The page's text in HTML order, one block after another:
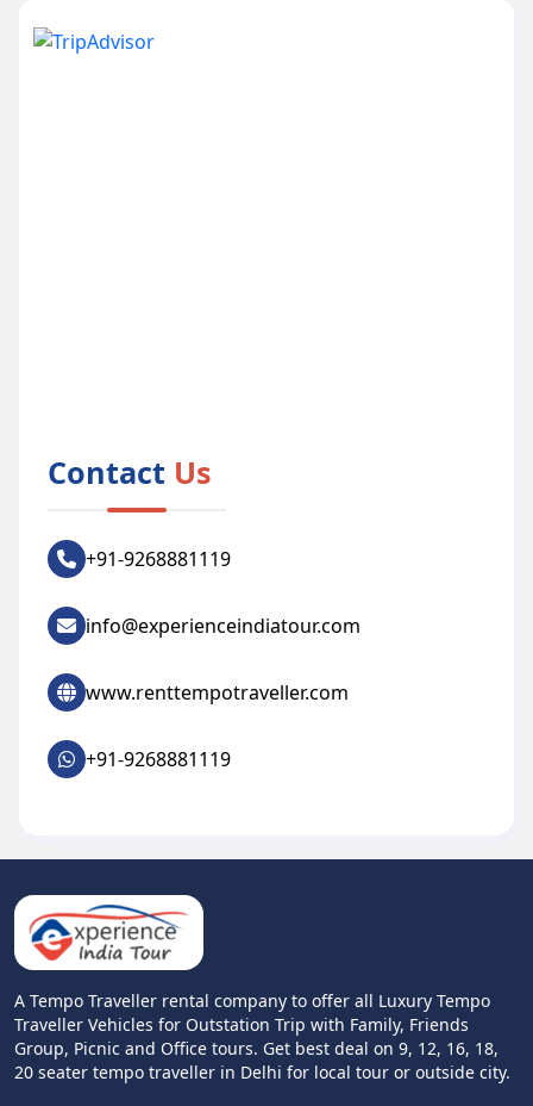
Contact Us
+91-9268881119
info@experienceindiatour.com
www.renttempotraveller.com
+91-9268881119
A Tempo Traveller rental company to offer all Luxury Tempo
Traveller Vehicles for Outstation Trip with Family, Friends
Group, Picnic and Office tours. Get best deal on 9, 12, 16, 18,
20 seater tempo traveller in Delhi for local tour or outside city.